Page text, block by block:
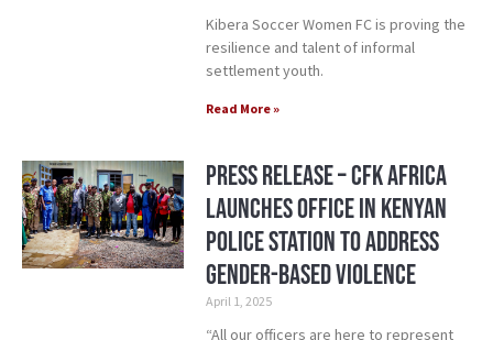
Kibera Soccer Women FC is proving the
resilience and talent of informal
settlement youth.
Read More »
Press Release – CFK Africa
Launches Office in Kenyan
Police Station to Address
Gender-Based Violence
April 1, 2025
“All our officers are here to represent